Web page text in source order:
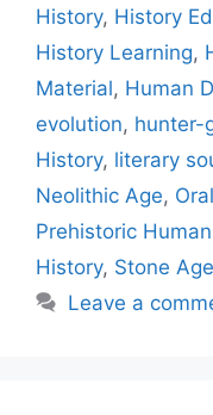
History, History
History Learning,
Material, Human
evolution, hunter-
History, literary
Neolithic Age,
Prehistoric
History, Stone Age
Leave a